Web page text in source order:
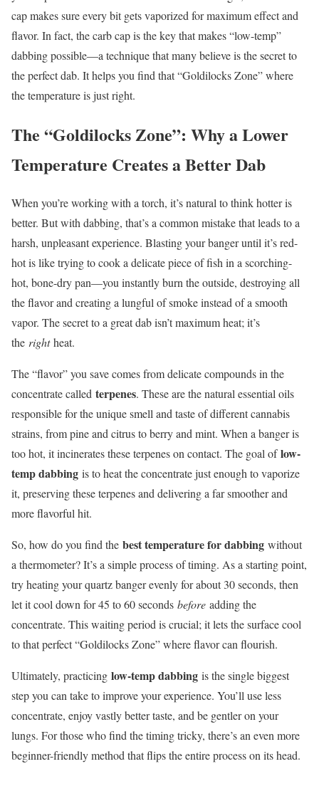
cap makes sure every bit gets vaporized for maximum effect and
flavor. In fact, the carb cap is the key that makes “low-temp”
dabbing possible—a technique that many believe is the secret to
the perfect dab. It helps you find that “Goldilocks Zone” where
the temperature is just right.
The “Goldilocks Zone”: Why a Lower
Temperature Creates a Better Dab
When you’re working with a torch, it’s natural to think hotter is
better. But with dabbing, that’s a common mistake that leads to a
harsh, unpleasant experience. Blasting your banger until it’s red-
hot is like trying to cook a delicate piece of fish in a scorching-
hot, bone-dry pan—you instantly burn the outside, destroying all
the flavor and creating a lungful of smoke instead of a smooth
vapor. The secret to a great dab isn’t maximum heat; it’s
the rightheat.
The “flavor” you save comes from delicate compounds in the
concentrate called terpenes. These are the natural essential oils
responsible for the unique smell and taste of different cannabis
strains, from pine and citrus to berry and mint. When a banger is
too hot, it incinerates these terpenes on contact. The goal oflow-
temp dabbing is to heat the concentrate just enough to vaporize
it, preserving these terpenes and delivering a far smoother and
more flavorful hit.
So, how do you find the best temperature for dabbing without
a thermometer? It’s a simple process of timing. As a starting point,
try heating your quartz banger evenly for about 30 seconds, then
let it cool down for 45 to 60 seconds before adding the
concentrate. This waiting period is crucial; it lets the surface cool
to that perfect “Goldilocks Zone” where flavor can flourish.
Ultimately, practicing low-temp dabbing is the single biggest
step you can take to improve your experience. You’ll use less
concentrate, enjoy vastly better taste, and be gentler on your
lungs. For those who find the timing tricky, there’s an even more
beginner-friendly method that flips the entire process on its head.